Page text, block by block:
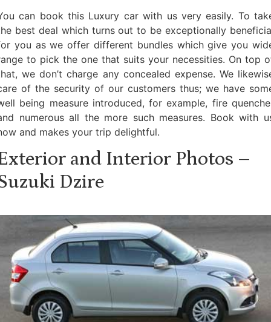
can book this Luxury car with us very easily. To
best deal which turns out to be exceptionally
you as we offer different bundles which give you
to pick the one that suits your necessities. On top
we don’t charge any concealed expense. We
of the security of our customers thus; we have
being measure introduced, for example, fire
numerous all the more such measures. Book with
and makes your trip delightful.
and Interior Photos –
Dzire